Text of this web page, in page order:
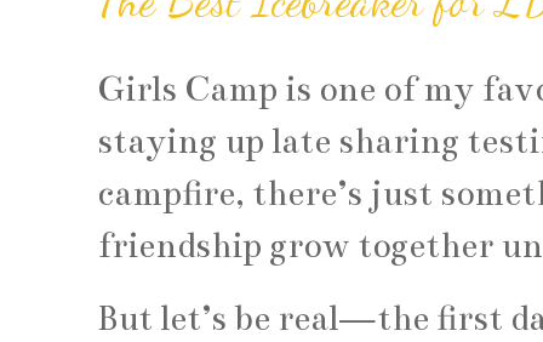
Girls Camp is one of my
staying up late sharing
campfire, there’s just
friendship grow together
But let’s be real—the first